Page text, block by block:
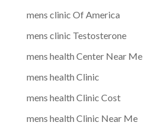
mens clinic Of America
mens clinic Testosterone
mens health Center Near Me
mens health Clinic
mens health Clinic Cost
mens health Clinic Near Me